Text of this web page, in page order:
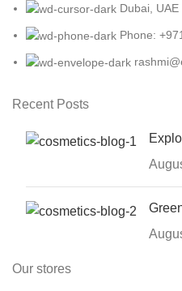
Dubai, UAE
Phone:
Recent Posts
Our stores